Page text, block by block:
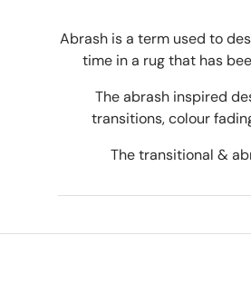
Abrash is a term used to
time in a rug that has
The abrash inspired
transitions, colour
The transitional &